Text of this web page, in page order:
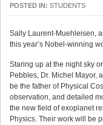
POSTED IN: STUDENTS
Sally Laurent-Muehleisen,
this year’s Nobel-winning
Staring up at the night sky
Pebbles, Dr. Michel Mayor,
be the father of Physical
observation, and detailed
the new field of exoplanet
Physics. Their work will be